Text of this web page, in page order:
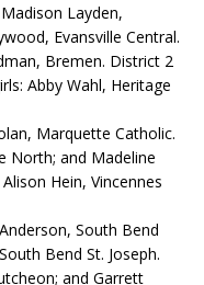
Layden,
Evansville Central.
Bremen. District 2
Abby Wahl, Heritage
Marquette Catholic.
North; and Madeline
Hein, Vincennes
South Bend
Bend St. Joseph.
and Garrett